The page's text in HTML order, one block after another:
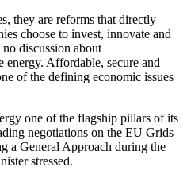
they are reforms that directly
choose to invest, innovate and
discussion about
energy. Affordable, secure and
of the defining economic issues
one of the flagship pillars of its
negotiations on the EU Grids
a General Approach during the
stressed.